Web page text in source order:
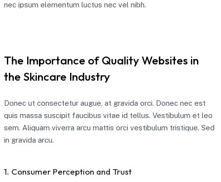
nec ipsum elementum luctus nec vel nibh.
The Importance of Quality Websites in
the Skincare Industry
Donec ut consectetur augue, at gravida orci. Donec nec est
quis massa suscipit faucibus vitae id tellus. Vestibulum et leo
sem. Aliquam viverra arcu mattis orci vestibulum tristique. Sed
in gravida arcu.
1. Consumer Perception and Trust